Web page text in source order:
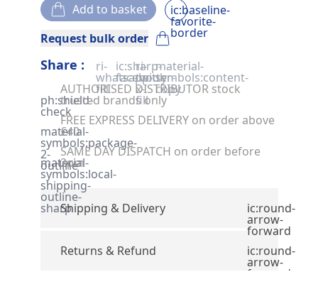
Add to basket ic:baseline-
favorite-
border
Request bulk order
Share : ri-
whatsapp-
fill
ic:sharp-
facebook
ri-
twitter-
x-
fill
material-
symbols:content-
copy
ph:shield-
check
AUTHORISED DISTRIBUTOR stock
trusted brands only
material-
symbols:package-
2-
outline
FREE EXPRESS DELIVERY on order above
£40
material-
symbols:local-
shipping-
outline-
sharp
SAME DAY DISPATCH on order before
2pm
Shipping & Delivery ic:round-
arrow-
forward
Returns & Refund
ic:round-
arrow-
forward